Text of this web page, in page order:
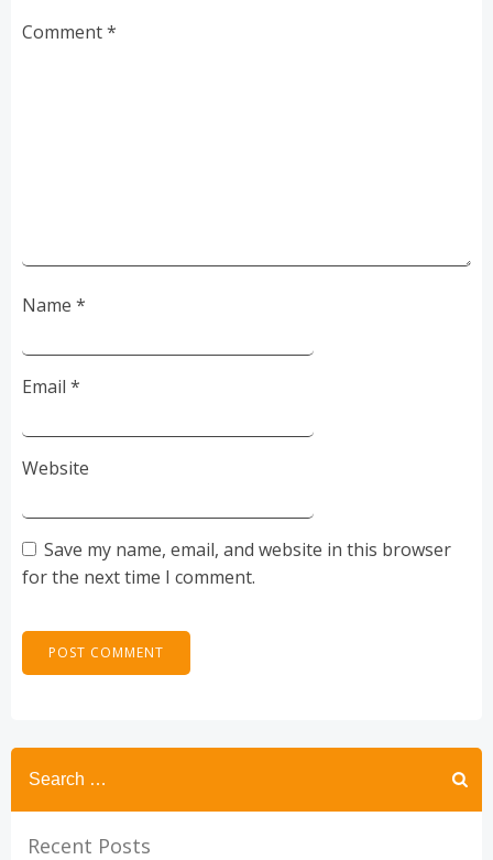
Comment*
Name *
Email *
Website
Save my name, email, and website in this browser
for the next time I comment.
Recent Posts